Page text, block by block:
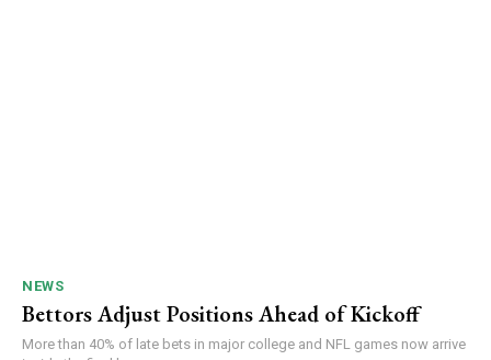
NEWS
Bettors Adjust Positions Ahead of Kickoff
More than 40% of late bets in major college and NFL games now arrive